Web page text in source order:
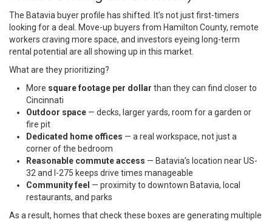
The Batavia buyer profile has shifted. It’s not just first-timers
looking for a deal. Move-up buyers from Hamilton County, remote
workers craving more space, and investors eyeing long-term
rental potential are all showing up in this market.
What are they prioritizing?
More square footage per dollar than they can find closer to
Cincinnati
Outdoor space — decks, larger yards, room for a garden or
fire pit
Dedicated home offices — a real workspace, not just a
corner of the bedroom
Reasonable commute access — Batavia’s location near US-
32 and I-275 keeps drive times manageable
Community feel — proximity to downtown Batavia, local
restaurants, and parks
As a result, homes that check these boxes are generating multiple